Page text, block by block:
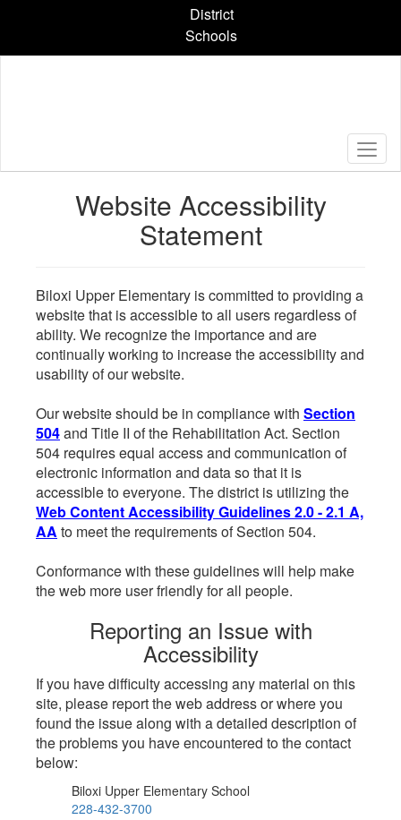
content
District
Schools
Website Accessibility
Statement
Biloxi Upper Elementary is committed to providing a
website that is accessible to all users regardless of
ability. We recognize the importance and are
continually working to increase the accessibility and
usability of our website.
Our website should be in compliance with Section
504and Title II of the Rehabilitation Act. Section
504 requires equal access and communication of
electronic information and data so that it is
accessible to everyone. The district is utilizing the
Web Content Accessibility Guidelines 2.0 - 2.1 A,
AA to meet the requirements of Section 504.
Conformance with these guidelines will help make
the web more user friendly for all people.
Reporting an Issue with
Accessibility
If you have difficulty accessing any material on this
site, please report the web address or where you
found the issue along with a detailed description of
the problems you have encountered to the contact
below:
Biloxi Upper Elementary School
228-432-3700